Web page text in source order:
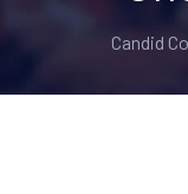
Candid